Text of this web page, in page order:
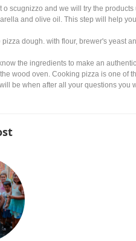
scugnizzo and we will try the products
and olive oil. This step will help
dough. with flour, brewer's yeast
the ingredients to make an
wood oven. Cooking pizza is one of
be when after all your questions you